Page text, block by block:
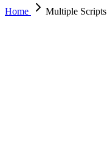
Home
Multiple Scripts